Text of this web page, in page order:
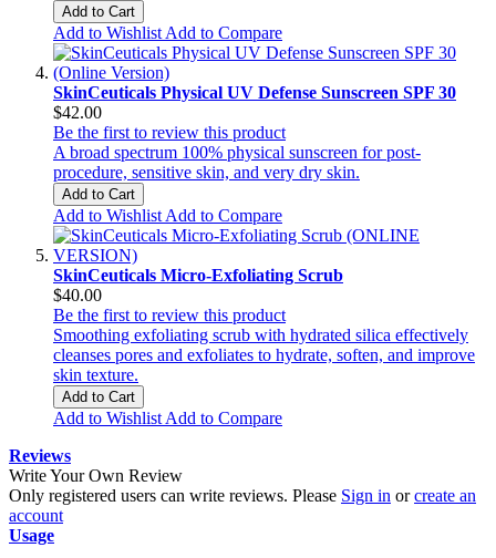
Add to Cart
Add to Wishlist Add to Compare
SkinCeuticals Physical UV Defense Sunscreen SPF 30
$42.00
Be the first to review this product
A broad spectrum 100% physical sunscreen for post-
procedure, sensitive skin, and very dry skin.
Add to Cart
Add to Wishlist Add to Compare
SkinCeuticals Micro-Exfoliating Scrub
$40.00
Be the first to review this product
Smoothing exfoliating scrub with hydrated silica effectively
cleanses pores and exfoliates to hydrate, soften, and improve
skin texture.
Add to Cart
Add to Wishlist Add to Compare
Reviews
Write Your Own Review
Only registered users can write reviews. Please Sign in orcreate an
account
Usage